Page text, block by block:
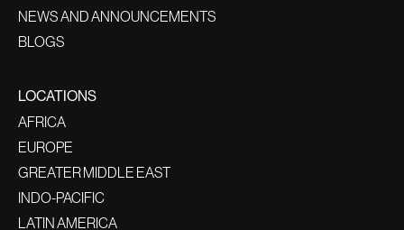
NEWS AND ANNOUNCEMENTS
BLOGS
LOCATIONS
AFRICA
EUROPE
GREATER MIDDLE EAST
INDO-PACIFIC
LATIN AMERICA